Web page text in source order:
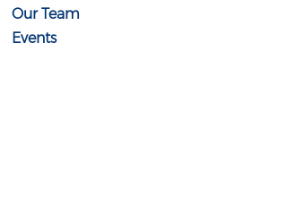
Our Team
Events